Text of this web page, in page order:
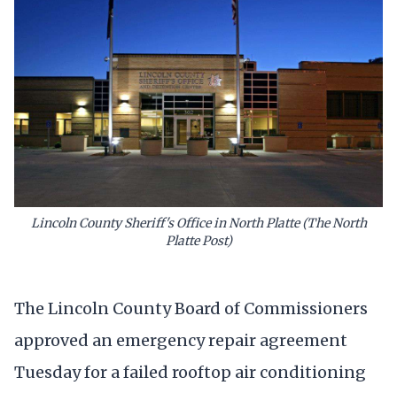
Lincoln County Sheriff's Office in North Platte (The North
Platte Post)
The Lincoln County Board of Commissioners
approved an emergency repair agreement
Tuesday for a failed rooftop air conditioning